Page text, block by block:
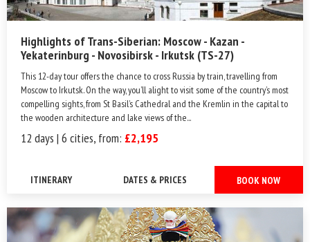
Highlights of Trans-Siberian: Moscow - Kazan -
Yekaterinburg - Novosibirsk - Irkutsk (TS-27)
This 12-day tour offers the chance to cross Russia by train, travelling from
Moscow to Irkutsk. On the way, you’ll alight to visit some of the country’s most
compelling sights, from St Basil’s Cathedral and the Kremlin in the capital to
the wooden architecture and lake views of the...
12 days | 6 cities, from: £2,195
ITINERARY DATES & PRICES BOOK NOW